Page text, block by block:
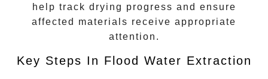
help track drying progress and ensure
affected materials receive appropriate
attention.
Key Steps In Flood Water Extraction